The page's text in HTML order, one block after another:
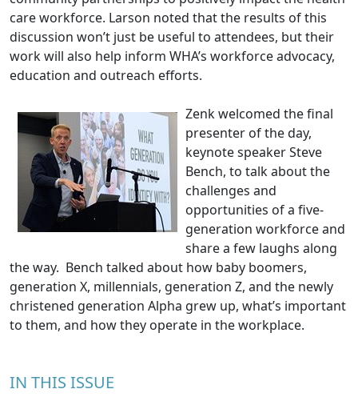
care workforce. Larson noted that the results of this
discussion won’t just be useful to attendees, but their
work will also help inform WHA’s workforce advocacy,
education and outreach efforts.
Zenk welcomed the final
presenter of the day,
keynote speaker Steve
Bench, to talk about the
challenges and
opportunities of a five-
generation workforce and
share a few laughs along
the way. Bench talked about how baby boomers,
generation X, millennials, generation Z, and the newly
christened generation Alpha grew up, what’s important
to them, and how they operate in the workplace.
IN THIS ISSUE